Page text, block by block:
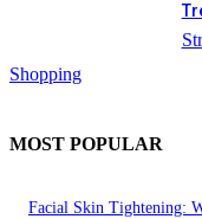
Shopping
MOST POPULAR
Facial Skin Tightening: